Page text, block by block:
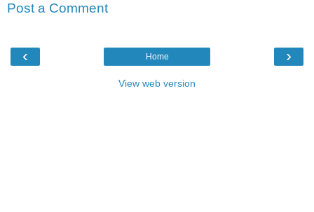
Post a Comment
‹ ›
Home
View web version